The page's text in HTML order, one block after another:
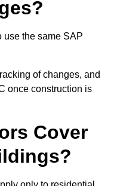
use the same SAP
of changes, and
once construction is
Cover